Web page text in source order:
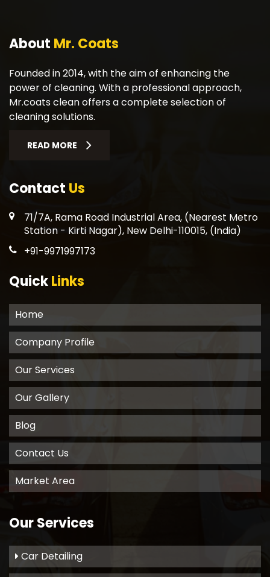
About Mr. Coats
Founded in 2014, with the aim of enhancing the
power of cleaning. With a professional approach,
Mr.coats clean offers a complete selection of
cleaning solutions.
READ MORE
Contact Us
71/7A, Rama Road Industrial Area, (Nearest Metro
Station - Kirti Nagar), New Delhi-110015, (India)
+91-9971997173
QuickLinks
Home
Company Profile
Our Services
Our Gallery
Blog
Contact Us
Market Area
Our Services
Car Detailing